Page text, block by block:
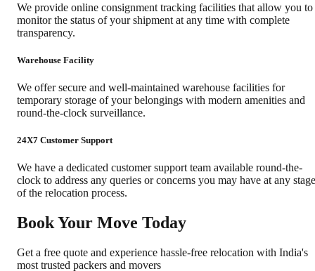
We provide online consignment tracking facilities that allow you to
monitor the status of your shipment at any time with complete
transparency.
Warehouse Facility
We offer secure and well-maintained warehouse facilities for
temporary storage of your belongings with modern amenities and
round-the-clock surveillance.
24X7 Customer Support
We have a dedicated customer support team available round-the-
clock to address any queries or concerns you may have at any stage
of the relocation process.
Book Your Move Today
Get a free quote and experience hassle-free relocation with India's
most trusted packers and movers